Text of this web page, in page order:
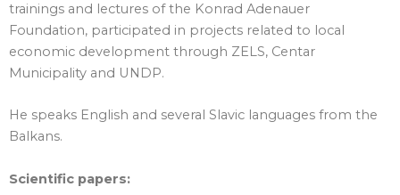
trainings and lectures of the Konrad Adenauer
Foundation, participated in projects related to local
economic development through ZELS, Centar
Municipality and UNDP.
He speaks English and several Slavic languages from the
Balkans.
Scientific papers: